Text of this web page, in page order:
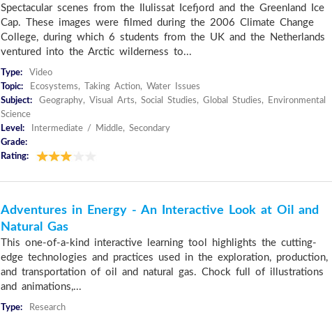
Spectacular scenes from the Ilulissat Icefjord and the Greenland Ice
Cap. These images were filmed during the 2006 Climate Change
College, during which 6 students from the UK and the Netherlands
ventured into the Arctic wilderness to...
Type:
Video
Topic:
Ecosystems, Taking Action, Water Issues
Subject:
Geography, Visual Arts, Social Studies, Global Studies, Environmental
Science
Level:
Intermediate / Middle, Secondary
Grade:
Rating:
Adventures in Energy - An Interactive Look at Oil and
Natural Gas
This one-of-a-kind interactive learning tool highlights the cutting-
edge technologies and practices used in the exploration, production,
and transportation of oil and natural gas. Chock full of illustrations
and animations,...
Type:
Research